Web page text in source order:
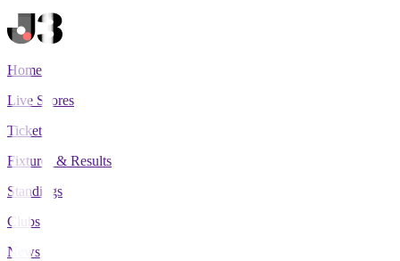
Home
Live Scores
Tickets
Fixtures & Results
Standings
Clubs
News